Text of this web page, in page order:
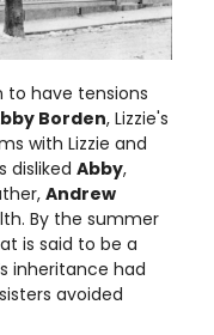
to have tensions
Borden, Lizzie's
with Lizzie and
disliked Abby,
Andrew
By the summer
is said to be a
inheritance had
avoided